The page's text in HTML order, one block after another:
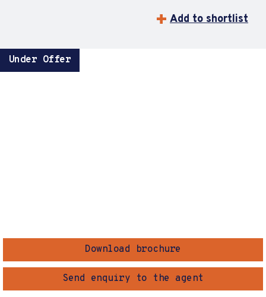
Add to shortlist
Under Offer
Download brochure
Send enquiry to the agent